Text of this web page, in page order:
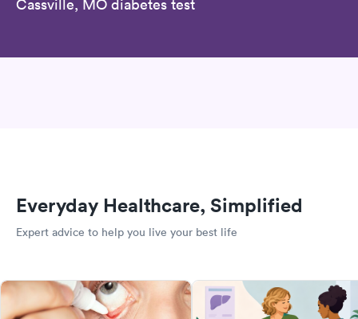
Cassville, MO diabetes test
Everyday Healthcare, Simplified
Expert advice to help you live your best life